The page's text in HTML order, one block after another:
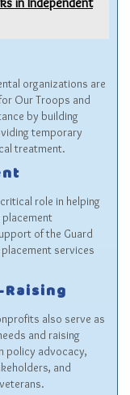
organizations are
Our Troops and
by building
temporary
treatment.
role in helping
of the Guard
services
also serve as
and raising
policy advocacy,
and